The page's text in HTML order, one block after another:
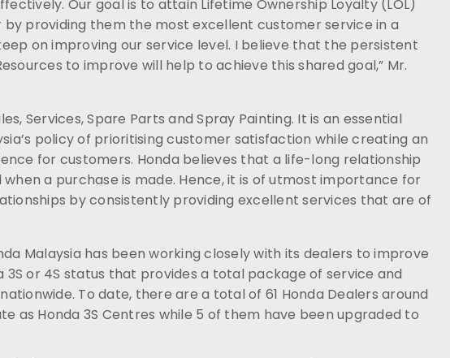
Our goal is to attain Lifetime Ownership Loyalty (LOL)
providing them the most excellent customer service in a
on improving our service level. I believe that the persistent
to improve will help to achieve this shared goal,” Mr.
Services, Spare Parts and Spray Painting. It is an essential
policy of prioritising customer satisfaction while creating an
for customers. Honda believes that a life-long relationship
a purchase is made. Hence, it is of utmost importance for
by consistently providing excellent services that are of
Malaysia has been working closely with its dealers to improve
3S or 4S status that provides a total package of service and
To date, there are a total of 61 Honda Dealers around
as Honda 3S Centres while 5 of them have been upgraded to